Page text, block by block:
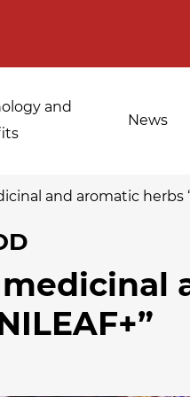
Sanitisation of
spices, medicinal
and aromatic herbs
and
News
and aromatic herbs